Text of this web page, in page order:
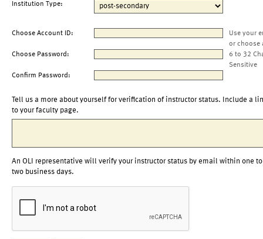
Institution Type:
Choose Account ID:
Use your
or choose
Choose Password:
6 to 32
Sensitive
Confirm Password:
Tell us a more about yourself for verification of instructor status. Include a
to your faculty page.
An OLI representative will verify your instructor status by email within one to
two business days.